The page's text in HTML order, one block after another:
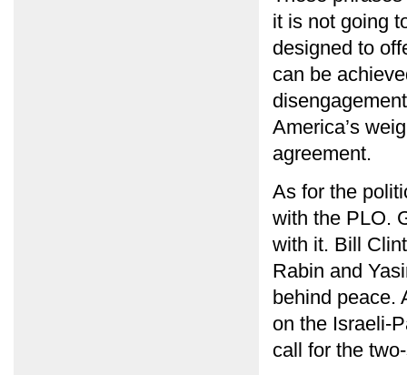
it is not going
designed to
can be
America’s
agreement.
As for the
with the PLO.
with it. Bill
Rabin and
behind peace.
on the Israeli-
call for the